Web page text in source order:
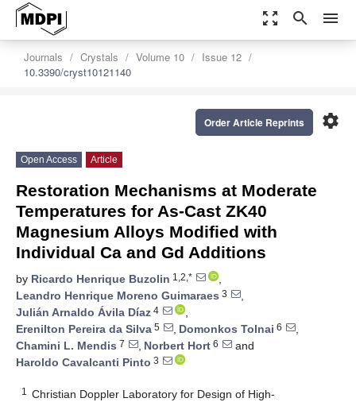
zoom_out_map search menu
Journals Crystals Volume 10
Issue 12
10.3390/cryst10121140
settings
Order Article Reprints
Open Access Article
Restoration Mechanisms at Moderate
Temperatures for As-Cast ZK40
Magnesium Alloys Modified with
Individual Ca and Gd Additions
by Ricardo Henrique Buzolin 1,2,*
,
Leandro Henrique Moreno Guimaraes 3
,
Julián Arnaldo Ávila Díaz 4
,
Erenilton Pereira da Silva 5 , Domonkos Tolnai 6
,
Chamini L. Mendis 7 , Norbert Hort 6
and
Haroldo Cavalcanti Pinto 3
1
Christian Doppler Laboratory for Design of High-